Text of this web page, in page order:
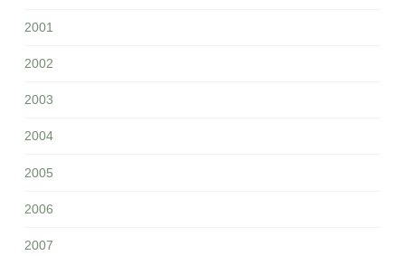
2001
2002
2003
2004
2005
2006
2007